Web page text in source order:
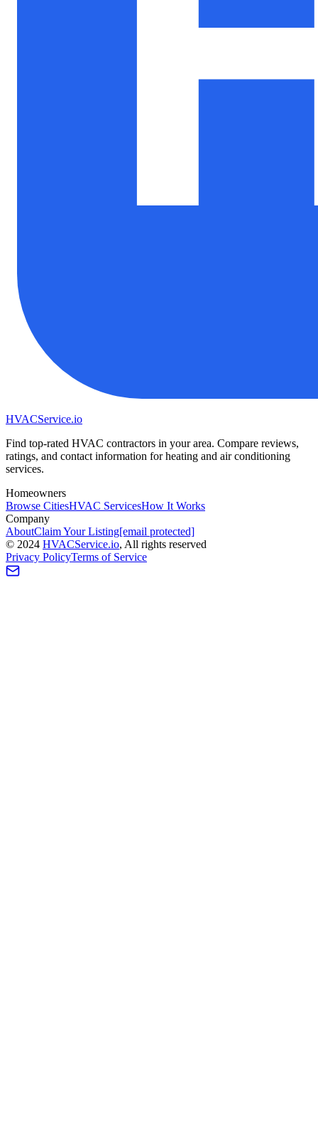
HVACService.io
Find top-rated HVAC contractors in your area. Compare reviews,
ratings, and contact information for heating and air conditioning
services.
Homeowners
Browse CitiesHVAC ServicesHow It Works
Company
AboutClaim Your Listing[email protected]
© 2024 HVACService.io, All rights reserved
Privacy PolicyTerms of Service